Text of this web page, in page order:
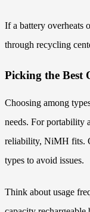
If a battery overheats
through recycling
Picking the Best
Choosing among
needs. For portability
reliability, NiMH fits.
types to avoid issues.
Think about usage